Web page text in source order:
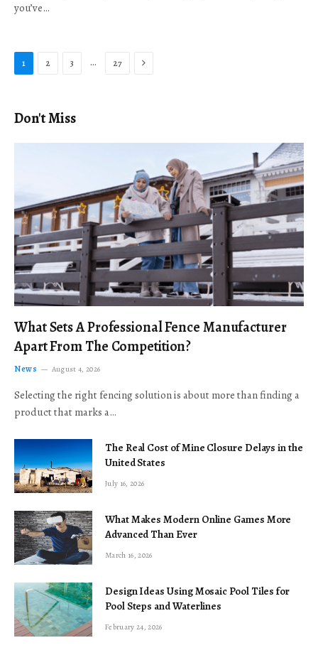
you’ve…
1 2 3 … 27 Next
Don't Miss
What Sets A Professional Fence Manufacturer
Apart From The Competition?
News August 4, 2026
Selecting the right fencing solution is about more than finding a
product that marks a…
The Real Cost of Mine Closure Delays in the
United States
July 16, 2026
What Makes Modern Online Games More
Advanced Than Ever
March 16, 2026
Design Ideas Using Mosaic Pool Tiles for
Pool Steps and Waterlines
February 24, 2026